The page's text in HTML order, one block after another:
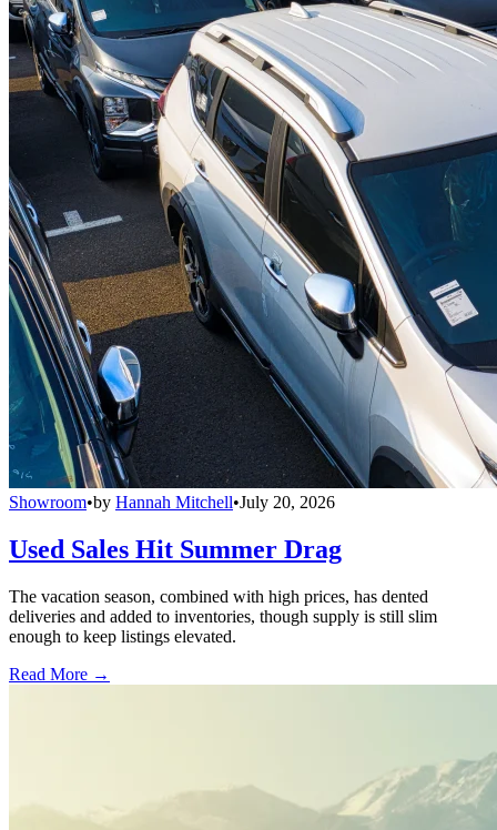
Showroom•by Hannah Mitchell•July 20, 2026
Used Sales Hit Summer Drag
The vacation season, combined with high prices, has dented
deliveries and added to inventories, though supply is still slim
enough to keep listings elevated.
Read More →